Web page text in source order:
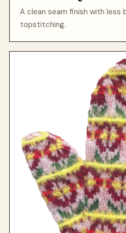
A clean seam finish with less
topstitching.